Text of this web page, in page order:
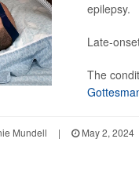
epilepsy.
Late-
The
Mundell | May 2, 2024